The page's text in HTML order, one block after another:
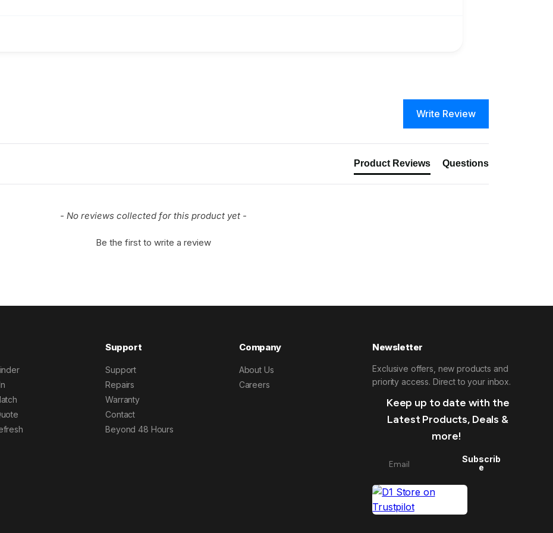
Write Review
Product Reviews Questions
- No reviews collected for this product yet -
Be the first to write a review
Support
Support
Repairs
Warranty
Contact
Beyond 48 Hours
Company
About Us
Careers
Newsletter
Exclusive offers, new products and
priority access. Direct to your inbox.
Keep up to date with the
Latest Products, Deals &
more!
Subscrib
e